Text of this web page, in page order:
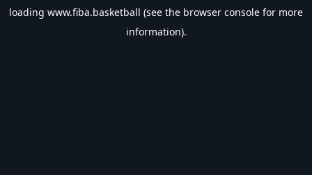
loading www.fiba.basketball (see the browser console for more
information).